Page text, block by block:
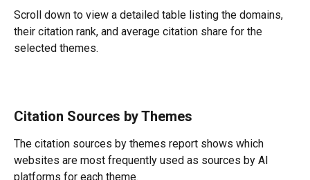
Scroll down to view a detailed table listing the domains,
their citation rank, and average citation share for the
selected themes.
Citation Sources by Themes
The citation sources by themes report shows which
websites are most frequently used as sources by AI
platforms for each theme.